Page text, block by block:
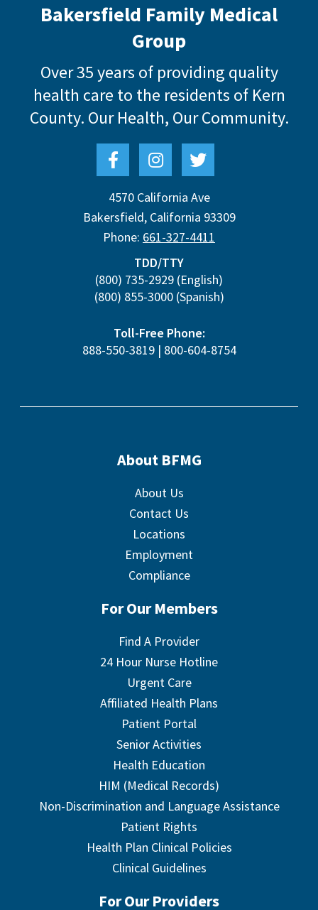
Bakersfield Family Medical
Group
Over 35 years of providing quality
health care to the residents of Kern
County. Our Health, Our Community.
4570 California Ave
Bakersfield, California 93309
Phone: 661-327-4411
TDD/TTY
(800) 735-2929 (English)
(800) 855-3000(Spanish)
Toll-Free Phone:
888-550-3819| 800-604-8754
About BFMG
About Us
Contact Us
Locations
Employment
Compliance
For Our Members
Find A Provider
24 Hour Nurse Hotline
Urgent Care
Affiliated Health Plans
Patient Portal
Senior Activities
Health Education
HIM (Medical Records)
Non-Discrimination and Language Assistance
Patient Rights
Health Plan Clinical Policies
Clinical Guidelines
For Our Providers